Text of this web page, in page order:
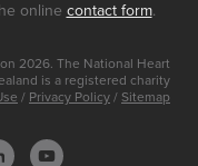
online contact form.
2026. The National Heart
is a registered charity
/ Privacy Policy / Sitemap